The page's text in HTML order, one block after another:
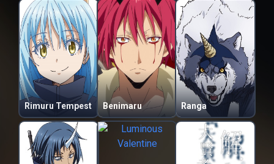
Rimuru Tempest Benimaru Ranga